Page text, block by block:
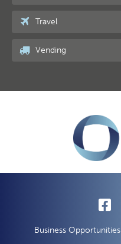
Travel
Vending
Business Opportunities